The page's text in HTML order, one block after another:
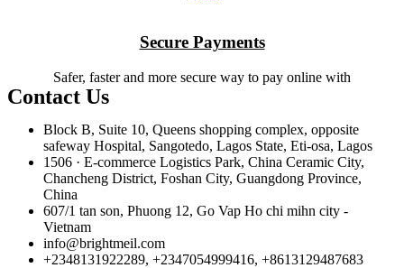
Secure Payments
Safer, faster and more secure way to pay online with
Contact Us
Block B, Suite 10, Queens shopping complex, opposite
safeway Hospital, Sangotedo, Lagos State, Eti-osa, Lagos
1506 · E-commerce Logistics Park, China Ceramic City,
Chancheng District, Foshan City, Guangdong Province,
China
607/1 tan son, Phuong 12, Go Vap Ho chi mihn city -
Vietnam
info@brightmeil.com
+2348131922289, +2347054999416, +8613129487683